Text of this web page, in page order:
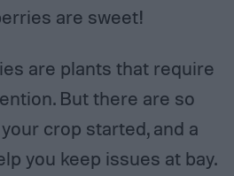
are sweet!
are plants that require
But there are so
crop started, and a
you keep issues at bay.